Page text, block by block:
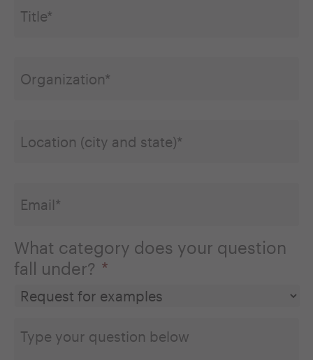
(city
What category does your question
fall under? *
Type
your